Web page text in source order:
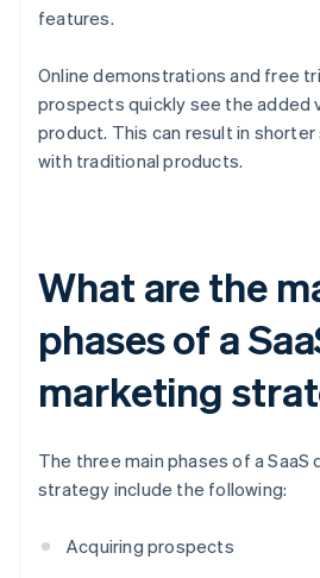
features.
Online demonstrations and free
prospects quickly see the added
product. This can result in
with traditional products.
What are the
phases of a
marketing
The three main phases of a SaaS
strategy include the following:
Acquiring prospects